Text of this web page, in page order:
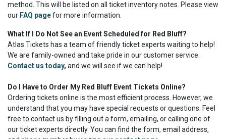
method. This will be listed on all ticket inventory notes. Please view
our FAQ pagefor more information.
What If I Do Not See an Event Scheduled for Red Bluff?
Atlas Tickets has a team of friendly ticket experts waiting to help!
We are family-owned and take pride in our customer service.
Contact us today, and we will see if we can help!
Do I Have to Order My Red Bluff Event Tickets Online?
Ordering tickets online is the most efficient process. However, we
understand that you may have special requests or questions. Feel
free to contact us by filling out a form, emailing, or calling one of
our ticket experts directly. You can find the form, email address,